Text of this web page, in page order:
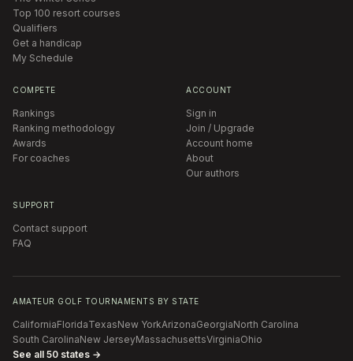
Top 100 resort courses
Qualifiers
Get a handicap
My Schedule
COMPETE
Rankings
Ranking methodology
Awards
For coaches
ACCOUNT
Sign in
Join / Upgrade
Account home
About
Our authors
SUPPORT
Contact support
FAQ
AMATEUR GOLF TOURNAMENTS BY STATE
CaliforniaFloridaTexasNew YorkArizonaGeorgiaNorth Carolina
South CarolinaNew JerseyMassachusettsVirginiaOhio
See all 50 states →